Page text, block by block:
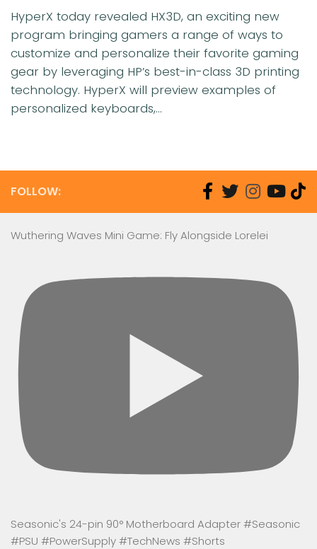
HyperX today revealed HX3D, an exciting new
program bringing gamers a range of ways to
customize and personalize their favorite gaming
gear by leveraging HP’s best-in-class 3D printing
technology. HyperX will preview examples of
personalized keyboards,...
FOLLOW:
Wuthering Waves Mini Game: Fly Alongside Lorelei
Seasonic's 24-pin 90° Motherboard Adapter #Seasonic
#PSU #PowerSupply #TechNews #Shorts